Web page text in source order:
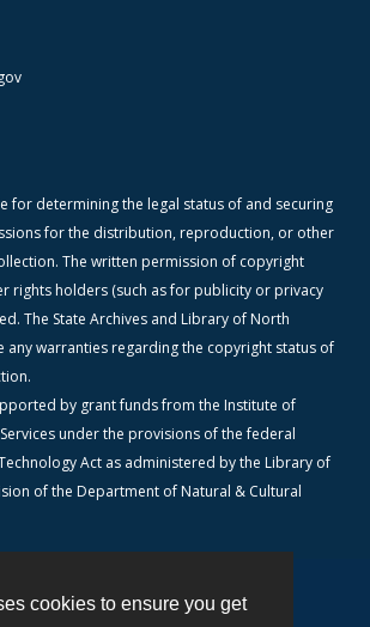
cookies to ensure you get
for determining the legal status of and securing
for the distribution, reproduction, or other
The written permission of copyright
rights holders (such as for publicity or privacy
The State Archives and Library of North
any warranties regarding the copyright status of
by grant funds from the Institute of
under the provisions of the federal
Act as administered by the Library of
of the Department of Natural & Cultural